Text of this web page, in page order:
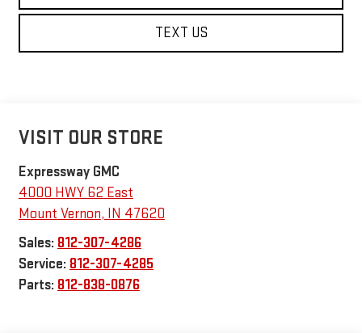
TEXT US
VISIT OUR STORE
Expressway GMC
4000 HWY 62 East
Mount Vernon, IN 47620
Sales: 812-307-4286
Service: 812-307-4285
Parts: 812-838-0876